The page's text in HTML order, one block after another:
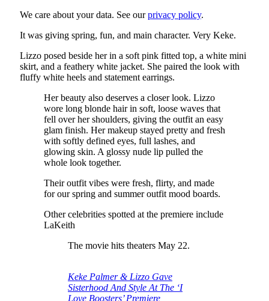
We care about your data. See ourprivacy policy.
It was giving spring, fun, and main character. Very Keke.
Lizzo posed beside her in a soft pink fitted top, a white mini
skirt, and a feathery white jacket. She paired the look with
fluffy white heels and statement earrings.
Her beauty also deserves a closer look. Lizzo
wore long blonde hair in soft, loose waves that
fell over her shoulders, giving the outfit an easy
glam finish. Her makeup stayed pretty and fresh
with softly defined eyes, full lashes, and
glowing skin. A glossy nude lip pulled the
whole look together.
Their outfit vibes were fresh, flirty, and made
for our spring and summer outfit mood boards.
Other celebrities spotted at the premiere include
LaKeith
The movie hits theaters May 22.
Keke Palmer & Lizzo Gave
Sisterhood And Style At The ‘I
Love Boosters’ Premiere